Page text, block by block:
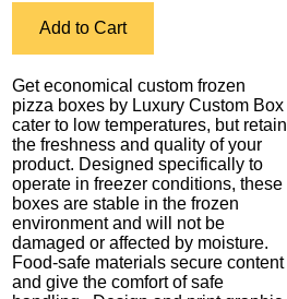
Add to Cart
Get economical custom frozen
pizza boxes by Luxury Custom Box
cater to low temperatures, but retain
the freshness and quality of your
product. Designed specifically to
operate in freezer conditions, these
boxes are stable in the frozen
environment and will not be
damaged or affected by moisture.
Food-safe materials secure content
and give the comfort of safe